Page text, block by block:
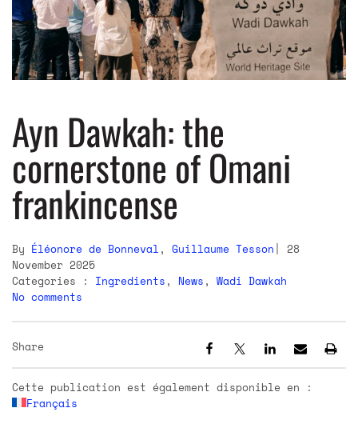
Ayn Dawkah: the
cornerstone of Omani
frankincense
By Éléonore de Bonneval , Guillaume Tesson
28
November 2025
Categories : Ingredients , News , Wadi Dawkah
No comments
Share
Cette publication est également disponible en :
Français